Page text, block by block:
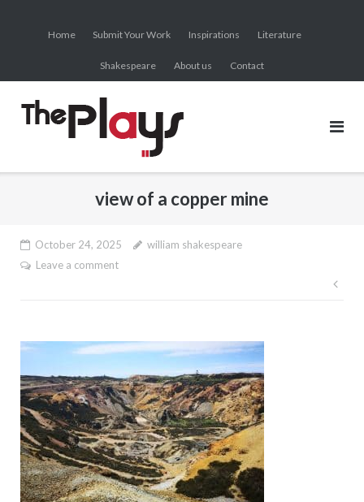
Home Submit Your Work Inspirations Literature
Shakespeare About us Contact
view of a copper mine
October 24, 2025
william shakespeare
Leave a comment